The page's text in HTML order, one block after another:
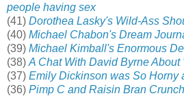
people having sex
(41) Dorothea Lasky's Wild-Ass
(40) Michael Chabon's Dream
(39) Michael Kimball's Enormous
(38) A Chat With David Byrne
(37) Emily Dickinson was So Horny
(36) Pimp C and Raisin Bran